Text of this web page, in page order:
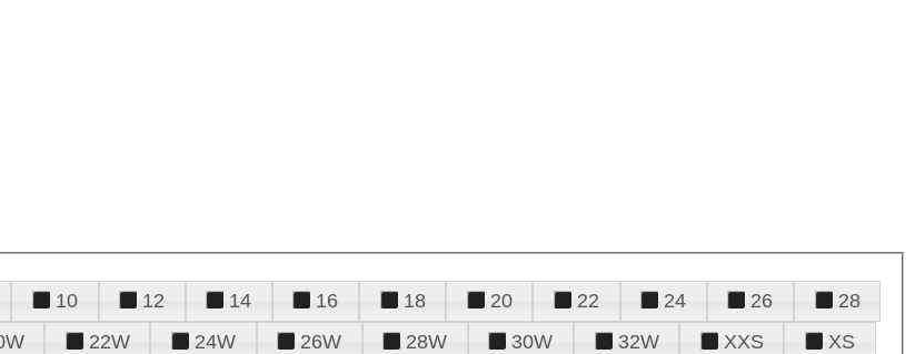
10 12 14 16 18 20 22 24 26
28
22W 24W 26W 28W 30W 32W XXS
XS